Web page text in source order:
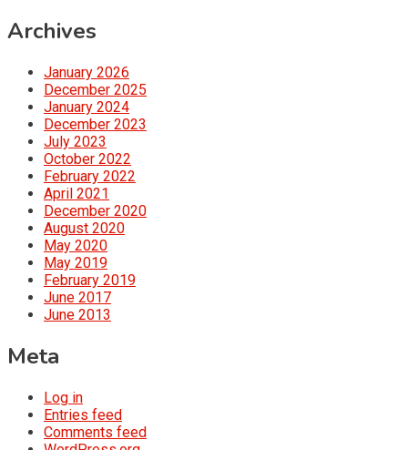
Archives
January 2026
December 2025
January 2024
December 2023
July 2023
October 2022
February 2022
April 2021
December 2020
August 2020
May 2020
May 2019
February 2019
June 2017
June 2013
Meta
Log in
Entries feed
Comments feed